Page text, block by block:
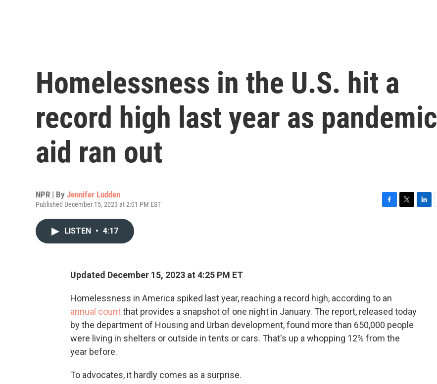
Homelessness in the U.S. hit a
record high last year as pandemic
aid ran out
NPR | By Jennifer Ludden
Published December 15, 2023 at 2:01 PM EST
LISTEN • 4:17
Updated December 15, 2023 at 4:25 PM ET
Homelessness in America spiked last year, reaching a record high, according to an
annual countthat provides a snapshot of one night in January. The report, released today
by the department of Housing and Urban development, found more than 650,000 people
were living in shelters or outside in tents or cars. That's up a whopping 12% from the
year before.
To advocates, it hardly comes as a surprise.